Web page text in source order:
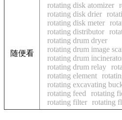
随便看
rotating disk atomizer
rotating disk drier
rotating disk meter
rotating distributor
rotating drum dryer
rotating drum image
rotating drum
rotating drum relay
rotating element
rotating excavating
rotating feed
rotating
rotating filter rotating